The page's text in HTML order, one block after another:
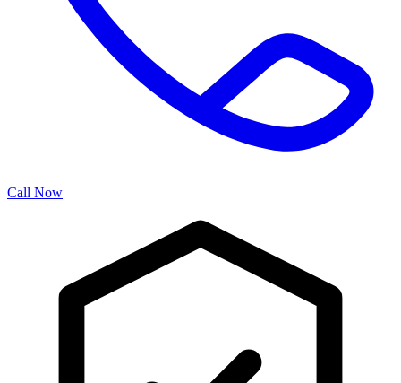
Call Now